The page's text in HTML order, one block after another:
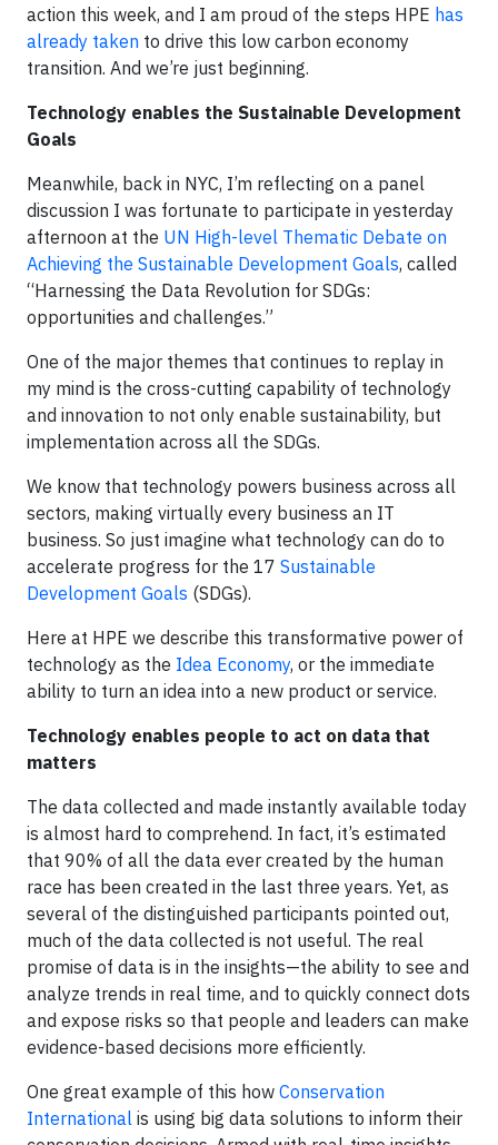
action this week, and I am proud of the steps HPE has
already taken to drive this low carbon economy
transition. And we’re just beginning.
Technology enables the Sustainable Development
Goals
Meanwhile, back in NYC, I’m reflecting on a panel
discussion I was fortunate to participate in yesterday
afternoon at the UN High-level Thematic Debate on
Achieving the Sustainable Development Goals, called
“Harnessing the Data Revolution for SDGs:
opportunities and challenges.”
One of the major themes that continues to replay in
my mind is the cross-cutting capability of technology
and innovation to not only enable sustainability, but
implementation across all the SDGs.
We know that technology powers business across all
sectors, making virtually every business an IT
business. So just imagine what technology can do to
accelerate progress for the 17 Sustainable
Development Goals (SDGs).
Here at HPE we describe this transformative power of
technology as the Idea Economy, or the immediate
ability to turn an idea into a new product or service.
Technology enables people to act on data that
matters
The data collected and made instantly available today
is almost hard to comprehend. In fact, it’s estimated
that 90% of all the data ever created by the human
race has been created in the last three years. Yet, as
several of the distinguished participants pointed out,
much of the data collected is not useful. The real
promise of data is in the insights—the ability to see and
analyze trends in real time, and to quickly connect dots
and expose risks so that people and leaders can make
evidence-based decisions more efficiently.
One great example of this how Conservation
International is using big data solutions to inform their